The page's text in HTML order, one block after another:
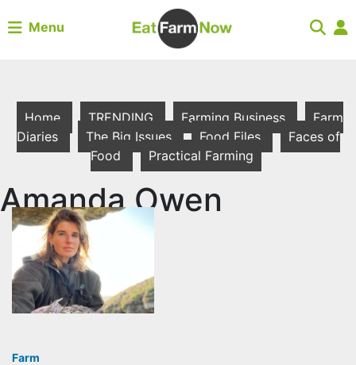
Menu
Home TRENDING Farming Business
Farm
Diaries
The Big Issues Food Files
Faces of
Food
Practical Farming
Amanda Owen
Farm